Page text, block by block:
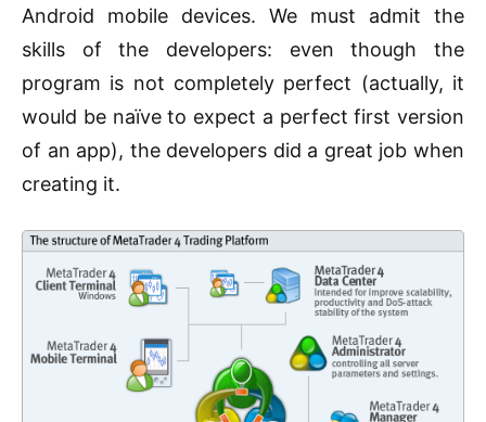
Android mobile devices. We must admit the
skills of the developers: even though the
program is not completely perfect (actually, it
would be naïve to expect a perfect first version
of an app), the developers did a great job when
creating it.